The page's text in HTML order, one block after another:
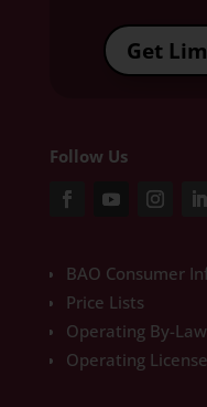
Get
Follow Us
BAO Consumer
Price Lists
Operating By-
Operating